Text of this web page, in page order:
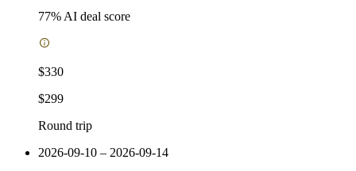
77% AI deal score
$330
$299
Round trip
2026-09-10 – 2026-09-14